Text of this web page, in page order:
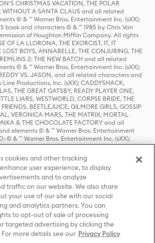
CHRISTMAS VACATION, THE POLAR
WITHOUT A SANTA CLAUS and all related
© & ™ Warner Bros. Entertainment Inc. (sXX);
book and characters © & ™ 1985 by Chris Van
of Houghton Mifflin Company. All rights
OF LA LLORONA, THE EXORCIST, IT, IT
LOST BOYS, ANNABELLE, THE CONJURING, THE
2: THE NEW BATCH and all related
© & ™ Warner Bros. Entertainment Inc. (sXX);
VS. JASON, and all related characters and
Productions, Inc. (sXX); CADDYSHACK,
THE GREAT GATSBY, READY PLAYER ONE,
LIARS, WESTWORLD, CORPSE BRIDE, THE
BEETLEJUICE, GILMORE GIRLS, GOSSIP
VERONICA MARS, THE MATRIX, MORTAL
& THE CHOCOLATE FACTORY and all
elements © & ™ Warner Bros. Entertainment
© & ™ Warner Bros. Entertainment Inc. (sXX);
GAME OF THRONES, and all related
© & ™ Home Box Office, Inc. (sXX); CHILLING
RIVERDALE © & ™ Warner Bros.
Comics and all related characters and
Comic Publications, Inc. Used with permission.
all related characters and elements © & ™ Castle
(sXX); TED LASSO © & ™ Warner Bros.
Television LLC (sXX); THE HOBBIT: AN
THE HOBBIT: THE DESOLATION OF SMAUG,
OF THE FIVE ARMIES, THE LORD OF THE
OF THE RING, THE LORD OF THE RINGS: THE
OF THE RINGS: THE RETURN OF THE KING
cookies and other tracking
user experience, to display
and to analyze
traffic on our website. We also share
your use of our site with our social
and analytics partners. You can
to opt-out of sale of processing
targeted advertising by clicking the
more details see our Privacy Policy